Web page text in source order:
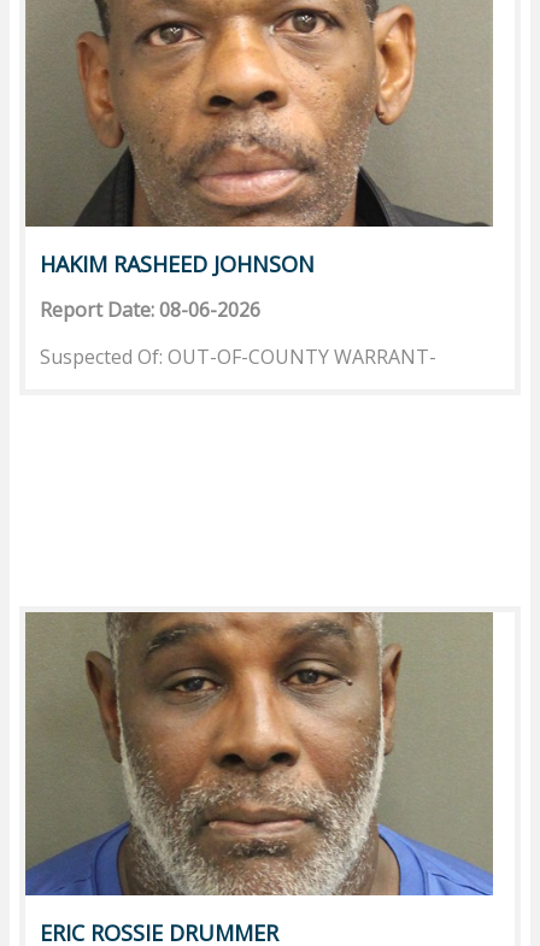
HAKIM RASHEED JOHNSON
Report Date: 08-06-2026
Suspected Of: OUT-OF-COUNTY WARRANT-
ERIC ROSSIE DRUMMER